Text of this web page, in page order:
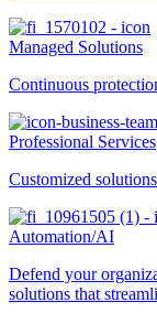
Managed Solutions
Continuous
Professional Services
Customized
Automation/AI
Defend your
solutions that